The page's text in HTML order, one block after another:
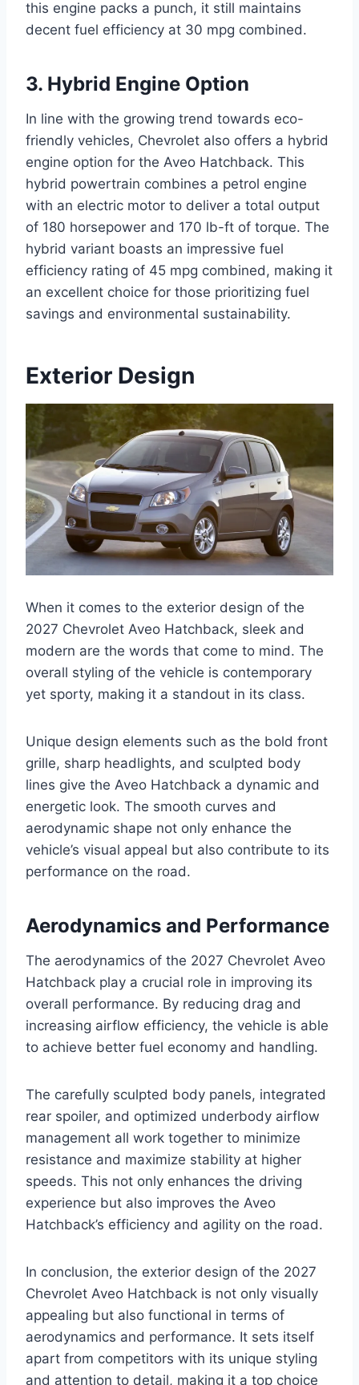
this engine packs a punch, it still maintains
decent fuel efficiency at 30 mpg combined.
3. Hybrid Engine Option
In line with the growing trend towards eco-
friendly vehicles, Chevrolet also offers a hybrid
engine option for the Aveo Hatchback. This
hybrid powertrain combines a petrol engine
with an electric motor to deliver a total output
of 180 horsepower and 170 lb-ft of torque. The
hybrid variant boasts an impressive fuel
efficiency rating of 45 mpg combined, making it
an excellent choice for those prioritizing fuel
savings and environmental sustainability.
Exterior Design
When it comes to the exterior design of the
2027 Chevrolet Aveo Hatchback, sleek and
modern are the words that come to mind. The
overall styling of the vehicle is contemporary
yet sporty, making it a standout in its class.
Unique design elements such as the bold front
grille, sharp headlights, and sculpted body
lines give the Aveo Hatchback a dynamic and
energetic look. The smooth curves and
aerodynamic shape not only enhance the
vehicle’s visual appeal but also contribute to its
performance on the road.
Aerodynamics and Performance
The aerodynamics of the 2027 Chevrolet Aveo
Hatchback play a crucial role in improving its
overall performance. By reducing drag and
increasing airflow efficiency, the vehicle is able
to achieve better fuel economy and handling.
The carefully sculpted body panels, integrated
rear spoiler, and optimized underbody airflow
management all work together to minimize
resistance and maximize stability at higher
speeds. This not only enhances the driving
experience but also improves the Aveo
Hatchback’s efficiency and agility on the road.
In conclusion, the exterior design of the 2027
Chevrolet Aveo Hatchback is not only visually
appealing but also functional in terms of
aerodynamics and performance. It sets itself
apart from competitors with its unique styling
and attention to detail, making it a top choice